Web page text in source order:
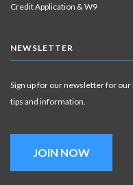
Credit Application & W9
NEWSLETTER
Sign up for our newsletter for
tips and information.
JOIN NOW